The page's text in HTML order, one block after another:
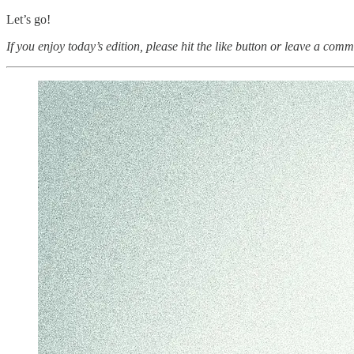
Let’s go!
If you enjoy today’s edition, please hit the like button or leave a